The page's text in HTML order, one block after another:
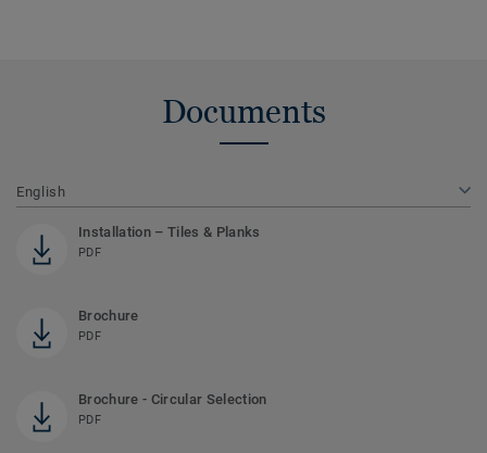
Documents
English
Installation – Tiles & Planks
PDF
Brochure
PDF
Brochure - Circular Selection
PDF